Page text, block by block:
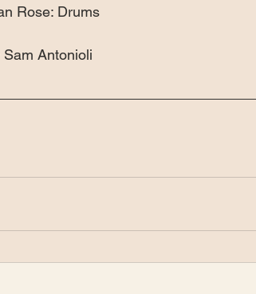
Rose: Drums
Antonioli